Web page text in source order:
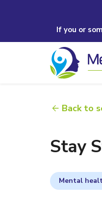
If you or
Back to
Stay
Mental